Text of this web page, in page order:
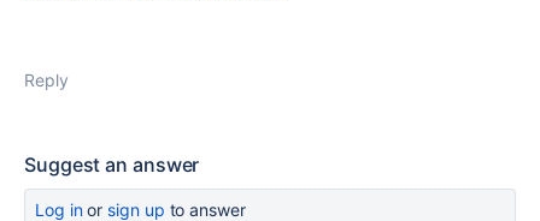
Reply
Suggest an answer
Log inor sign up to answer